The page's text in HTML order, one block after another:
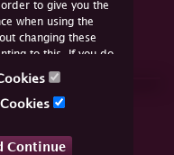
to give you the
when using the
changing these
to this. If you do
the cookies or
Continue